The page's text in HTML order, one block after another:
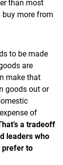
than most
buy more from
to be made
are
make that
goods out or
of
a tradeoff
leaders who
prefer to